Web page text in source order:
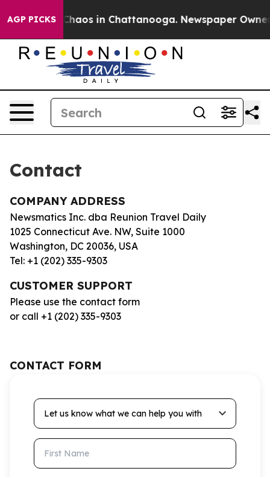
AGP PICKS
Collapse Chaos in Chattanooga. Newspaper
Contact
COMPANY ADDRESS
Newsmatics Inc. dba Reunion Travel Daily
1025 Connecticut Ave. NW, Suite 1000
Washington, DC 20036, USA
Tel: +1 (202) 335-9303
CUSTOMER SUPPORT
Please use the contact form
or call +1 (202) 335-9303
CONTACT FORM
Let us know what we can help you with
First Name